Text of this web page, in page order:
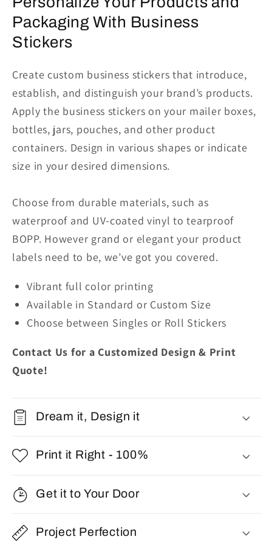
Packaging With Business
Stickers
Create custom business stickers that introduce,
establish, and distinguish your brand’s products.
Apply the business stickers on your mailer boxes,
bottles, jars, pouches, and other product
containers. Design in various shapes or indicate
size in your desired dimensions.
Choose from durable materials, such as
waterproof and UV-coated vinyl to tearproof
BOPP. However grand or elegant your product
labels need to be, we’ve got you covered.
Vibrant full color printing
Available in Standard or Custom Size
Choose between Singles or Roll Stickers
Contact Us for a Customized Design & Print
Quote!
Dream it, Design it
Print it Right - 100%
Get it to Your Door
Project Perfection